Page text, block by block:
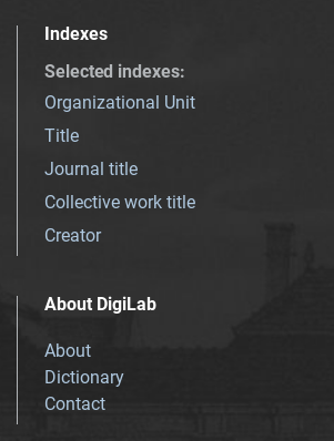
Indexes
Selected indexes:
Organizational Unit
Title
Journal title
Collective work title
Creator
About DigiLab
About
Dictionary
Contact